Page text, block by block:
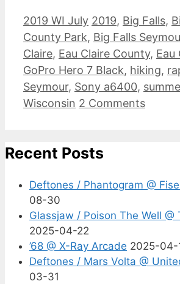
Categories
2019 WI July Tags
2019, Big Falls,
County Park, Big Falls
Claire, Eau Claire County, Eau
GoPro Hero 7 Black, hiking,
Seymour, Sony a6400,
Wisconsin 2 Comments
Recent Posts
Deftones / Phantogram @
08-30
Glassjaw / Poison The Well @
2025-04-22
’68 @ X-Ray Arcade 2025-04-
Deftones / Mars Volta @
03-31